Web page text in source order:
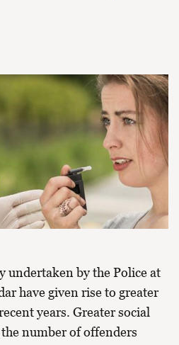
undertaken by the Police at
have given rise to greater
years. Greater social
number of offenders